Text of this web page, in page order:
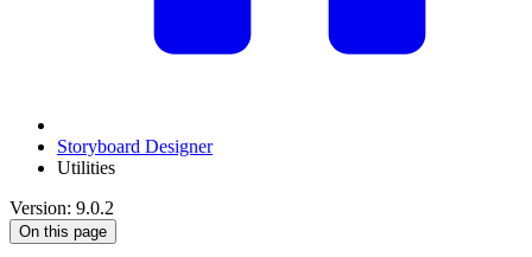
Storyboard Designer
Utilities
Version: 9.0.2
On this page